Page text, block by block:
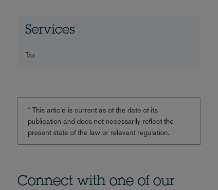
Services
Tax
* This article is current as of the date of its
publication and does not necessarily reflect the
present state of the law or relevant regulation.
Connect with one of our